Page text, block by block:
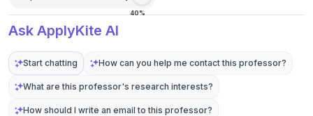
40%
Ask ApplyKite AI
Start chatting How can you help me contact this professor?
What are this professor's research interests?
How should I write an email to this professor?